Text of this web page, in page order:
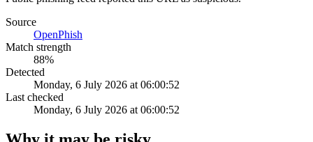
Source
OpenPhish
Match strength
88%
Detected
Monday, 6 July 2026 at 06:00:52
Last checked
Monday, 6 July 2026 at 06:00:52